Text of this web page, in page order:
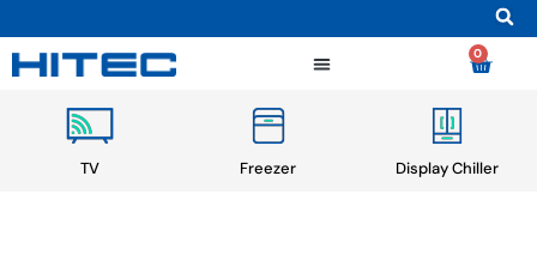
0
TV Freezer Display Chiller